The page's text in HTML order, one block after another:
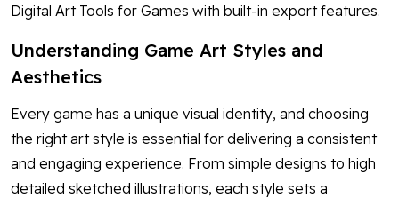
Digital Art Tools for Games with built-in export features.
Understanding Game Art Styles and
Aesthetics
Every game has a unique visual identity, and choosing
the right art style is essential for delivering a consistent
and engaging experience. From simple designs to high
detailed sketched illustrations, each style sets a